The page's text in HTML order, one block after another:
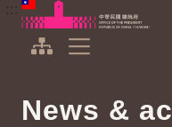
To the central content
Office of the
News &